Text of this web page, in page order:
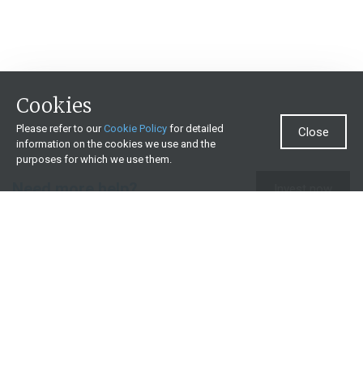
Need more help? Invest now
Cookies
Please refer to ourCookie Policy for detailed
information on the cookies we use and the
purposes for which we use them.
Close